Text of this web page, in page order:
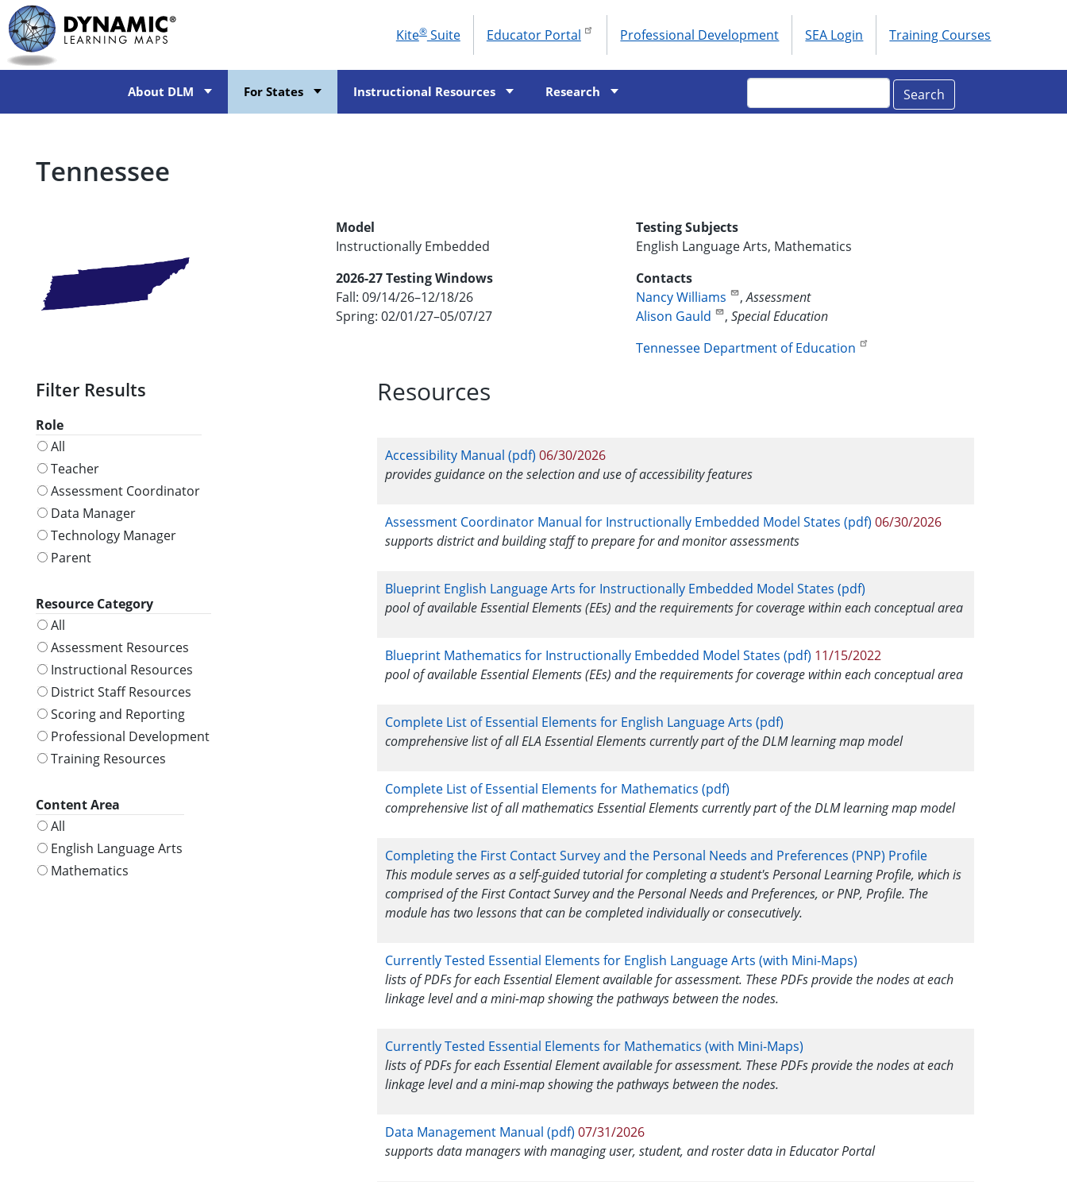
Skip
to
main
content
Tools
Kite®Suite Educator Portal Professional Development SEA Login Training Courses
About DLM For States Instructional Resources Research
Tennessee
Model
Instructionally Embedded
2026-27 Testing Windows
Fall: 09/14/26–12/18/26
Spring: 02/01/27–05/07/27
Testing Subjects
English Language Arts, Mathematics
Contacts
Nancy Williams
,Assessment
Alison Gauld
,Special Education
Tennessee Department of Education
Resources
Role
All
Teacher
Assessment Coordinator
Data Manager
Technology Manager
Parent
Resource Category
All
Assessment Resources
Instructional Resources
District Staff Resources
Scoring and Reporting
Professional Development
Training Resources
Content Area
All
English Language Arts
Mathematics
Accessibility Manual (pdf) 06/30/2026
provides guidance on the selection and use of accessibility features
Assessment Coordinator Manual for Instructionally Embedded Model States (pdf) 06/30/2026
supports district and building staff to prepare for and monitor assessments
Blueprint English Language Arts for Instructionally Embedded Model States (pdf)
pool of available Essential Elements (EEs) and the requirements for coverage within each conceptual area
Blueprint Mathematics for Instructionally Embedded Model States (pdf) 11/15/2022
pool of available Essential Elements (EEs) and the requirements for coverage within each conceptual area
Complete List of Essential Elements for English Language Arts (pdf)
comprehensive list of all ELA Essential Elements currently part of the DLM learning map model
Complete List of Essential Elements for Mathematics (pdf)
comprehensive list of all mathematics Essential Elements currently part of the DLM learning map model
Completing the First Contact Survey and the Personal Needs and Preferences (PNP) Profile
This module serves as a self-guided tutorial for completing a student's Personal Learning Profile, which is
comprised of the First Contact Survey and the Personal Needs and Preferences, or PNP, Profile. The
module has two lessons that can be completed individually or consecutively.
Currently Tested Essential Elements for English Language Arts (with Mini-Maps)
lists of PDFs for each Essential Element available for assessment. These PDFs provide the nodes at each
linkage level and a mini-map showing the pathways between the nodes.
Currently Tested Essential Elements for Mathematics (with Mini-Maps)
lists of PDFs for each Essential Element available for assessment. These PDFs provide the nodes at each
linkage level and a mini-map showing the pathways between the nodes.
Data Management Manual (pdf) 07/31/2026
supports data managers with managing user, student, and roster data in Educator Portal